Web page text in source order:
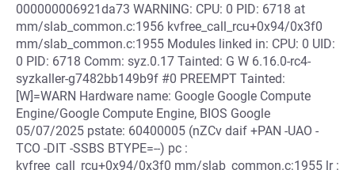
000000006921da73 WARNING: CPU: 0 PID: 6718 at
mm/slab_common.c:1956 kvfree_call_rcu+0x94/0x3f0
mm/slab_common.c:1955 Modules linked in: CPU: 0 UID:
0 PID: 6718 Comm: syz.0.17 Tainted: G W 6.16.0-rc4-
syzkaller-g7482bb149b9f #0 PREEMPT Tainted:
[W]=WARN Hardware name: Google Google Compute
Engine/Google Compute Engine, BIOS Google
05/07/2025 pstate: 60400005 (nZCv daif +PAN -UAO -
TCO -DIT -SSBS BTYPE=--) pc :
kvfree_call_rcu+0x94/0x3f0 mm/slab_common.c:1955 lr :